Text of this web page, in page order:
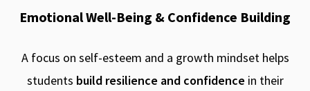
Emotional Well-Being & Confidence Building
A focus on self-esteem and a growth mindset helps
students build resilience and confidence in their